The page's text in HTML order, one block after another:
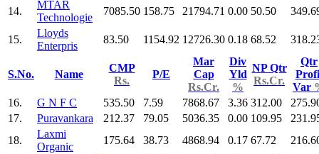
14.
MTAR
Technologie
7085.50 158.75 21794.71 0.00 50.50
15.
Lloyds
Enterpris
83.50 1154.92 12726.30 0.18 68.52
S.No. Name
CMP
Rs.
P/E
Mar
Cap
Rs.Cr.
Div
Yld
%
NP Qtr
Rs.Cr.
Qtr
Var
16.
G N F C 535.50 7.59 7868.67 3.36 312.00
17.
Puravankara 212.37 79.05 5036.35 0.00 109.95
18.
Laxmi
Organic
175.64 38.73 4868.94 0.17 67.72